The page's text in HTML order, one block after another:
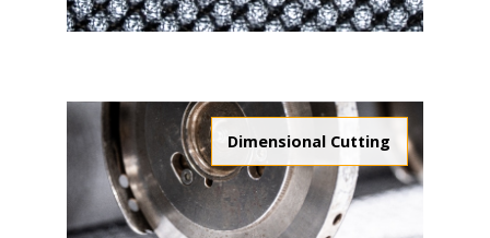
Dimensional Cutting